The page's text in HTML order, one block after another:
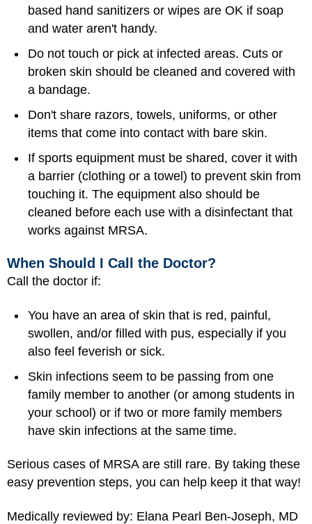
based hand sanitizers or wipes are OK if soap
and water aren't handy.
Do not touch or pick at infected areas. Cuts or
broken skin should be cleaned and covered with
a bandage.
Don't share razors, towels, uniforms, or other
items that come into contact with bare skin.
If sports equipment must be shared, cover it with
a barrier (clothing or a towel) to prevent skin from
touching it. The equipment also should be
cleaned before each use with a disinfectant that
works against MRSA.
When Should I Call the Doctor?
Call the doctor if:
You have an area of skin that is red, painful,
swollen, and/or filled with pus, especially if you
also feel feverish or sick.
Skin infections seem to be passing from one
family member to another (or among students in
your school) or if two or more family members
have skin infections at the same time.
Serious cases of MRSA are still rare. By taking these
easy prevention steps, you can help keep it that way!
Medically reviewed by: Elana Pearl Ben-Joseph, MD